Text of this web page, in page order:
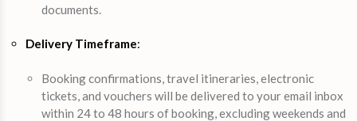
documents.
Delivery Timeframe:
Booking confirmations, travel itineraries, electronic
tickets, and vouchers will be delivered to your email inbox
within 24 to 48 hours of booking, excluding weekends and